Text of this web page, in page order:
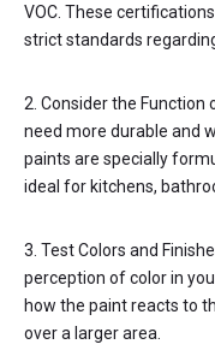
VOC. These
strict standards
2. Consider the
need more durable and
paints are specially
ideal for kitchens,
3. Test Colors and
perception of color in
how the paint reacts to
over a larger area.